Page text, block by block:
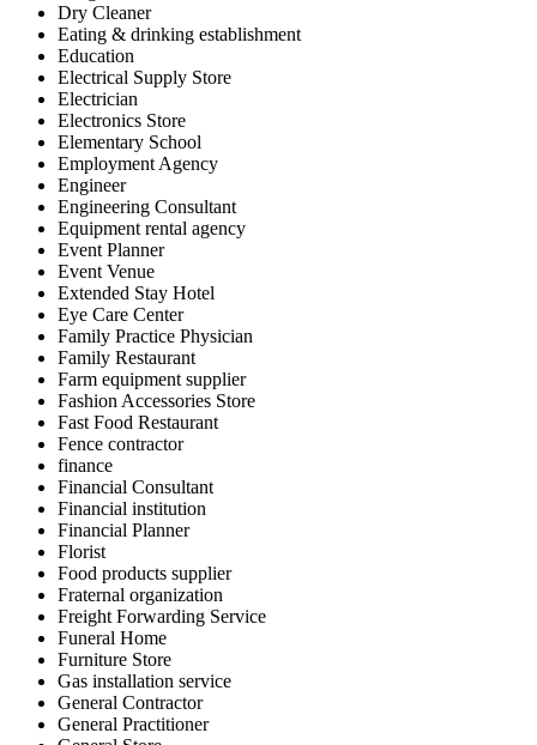
Dry Cleaner
Eating & drinking establishment
Education
Electrical Supply Store
Electrician
Electronics Store
Elementary School
Employment Agency
Engineer
Engineering Consultant
Equipment rental agency
Event Planner
Event Venue
Extended Stay Hotel
Eye Care Center
Family Practice Physician
Family Restaurant
Farm equipment supplier
Fashion Accessories Store
Fast Food Restaurant
Fence contractor
finance
Financial Consultant
Financial institution
Financial Planner
Florist
Food products supplier
Fraternal organization
Freight Forwarding Service
Funeral Home
Furniture Store
Gas installation service
General Contractor
General Practitioner